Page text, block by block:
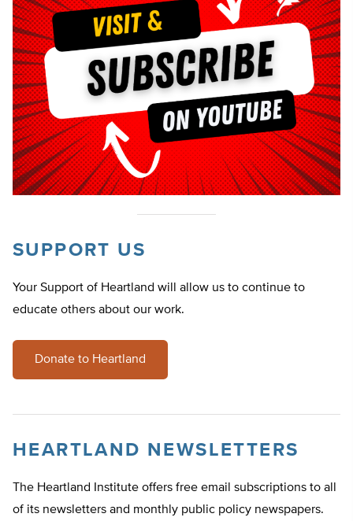
SUPPORT US
Your Support of Heartland will allow us to continue to
educate others about our work.
Donate to Heartland
HEARTLAND NEWSLETTERS
The Heartland Institute offers free email subscriptions to all
of its newsletters and monthly public policy newspapers.